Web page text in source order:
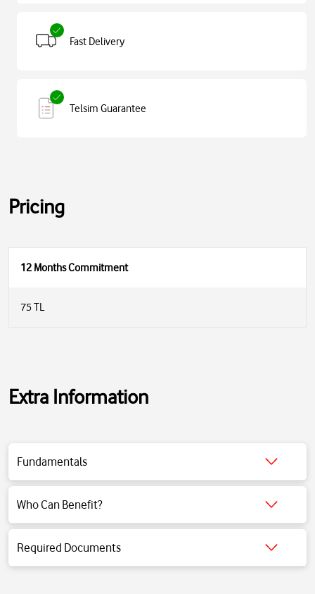
Fast Delivery
Telsim Guarantee
Pricing
12 Months Commitment
75 TL
Extra Information
Fundamentals
Click for detailed information.
Who Can Benefit?
Click for detailed information.
Required Documents
Click for detailed information.